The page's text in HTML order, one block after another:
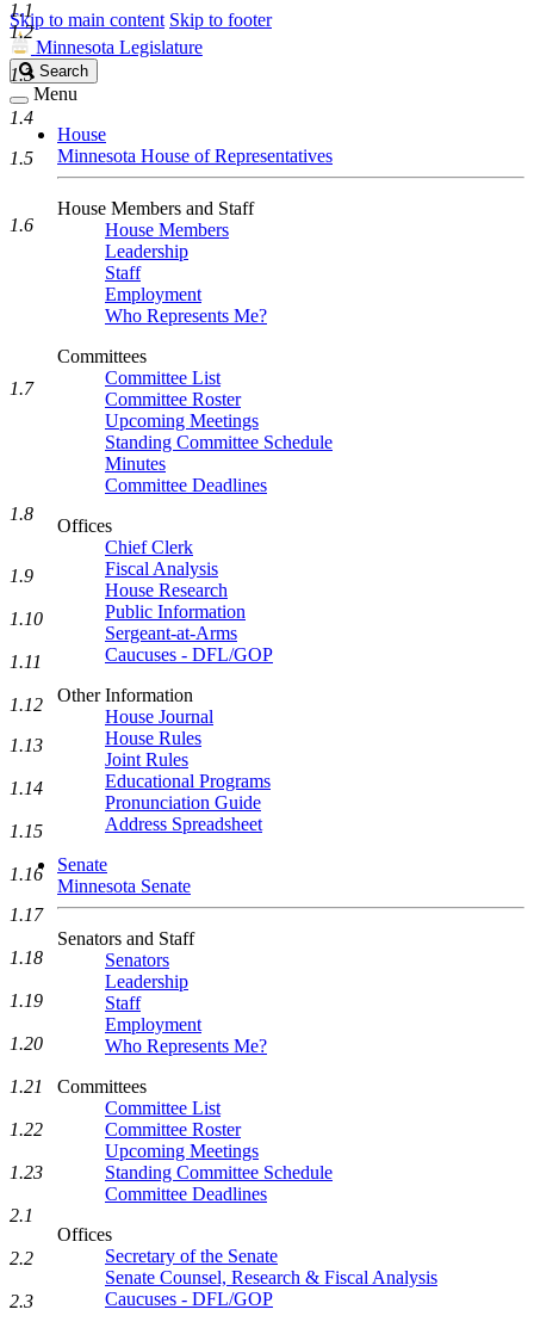
Skip to main content Skip to footer
Minnesota Legislature
Search
Legislature
Search
Menu
House
Minnesota House of Representatives
House Members and Staff
House Members
Leadership
Staff
Employment
Who Represents Me?
Committees
Committee List
Committee Roster
Upcoming Meetings
Standing Committee Schedule
Minutes
Committee Deadlines
Offices
Chief Clerk
Fiscal Analysis
House Research
Public Information
Sergeant-at-Arms
Caucuses - DFL/GOP
Other Information
House Journal
House Rules
Joint Rules
Educational Programs
Pronunciation Guide
Address Spreadsheet
Senate
Minnesota Senate
Senators and Staff
Senators
Leadership
Staff
Employment
Who Represents Me?
Committees
Committee List
Committee Roster
Upcoming Meetings
Standing Committee Schedule
Committee Deadlines
Offices
Secretary of the Senate
Senate Counsel, Research & Fiscal Analysis
Caucuses - DFL/GOP
1.1
1.2
1.3
1.4
1.5
1.6
1.7
1.8
1.9
1.10
1.11
1.12
1.13
1.14
1.15
1.16
1.17
1.18
1.19
1.20
1.21
1.22
1.23
2.1
2.2
2.3